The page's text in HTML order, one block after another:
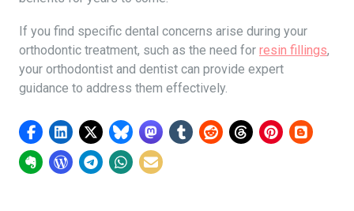
If you find specific dental concerns arise during your
orthodontic treatment, such as the need for resin fillings,
your orthodontist and dentist can provide expert
guidance to address them effectively.